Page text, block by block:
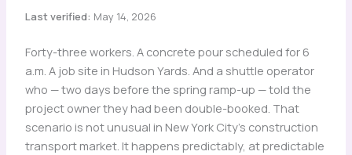
Last verified: May 14, 2026
Forty-three workers. A concrete pour scheduled for 6
a.m. A job site in Hudson Yards. And a shuttle operator
who — two days before the spring ramp-up — told the
project owner they had been double-booked. That
scenario is not unusual in New York City’s construction
transport market. It happens predictably, at predictable